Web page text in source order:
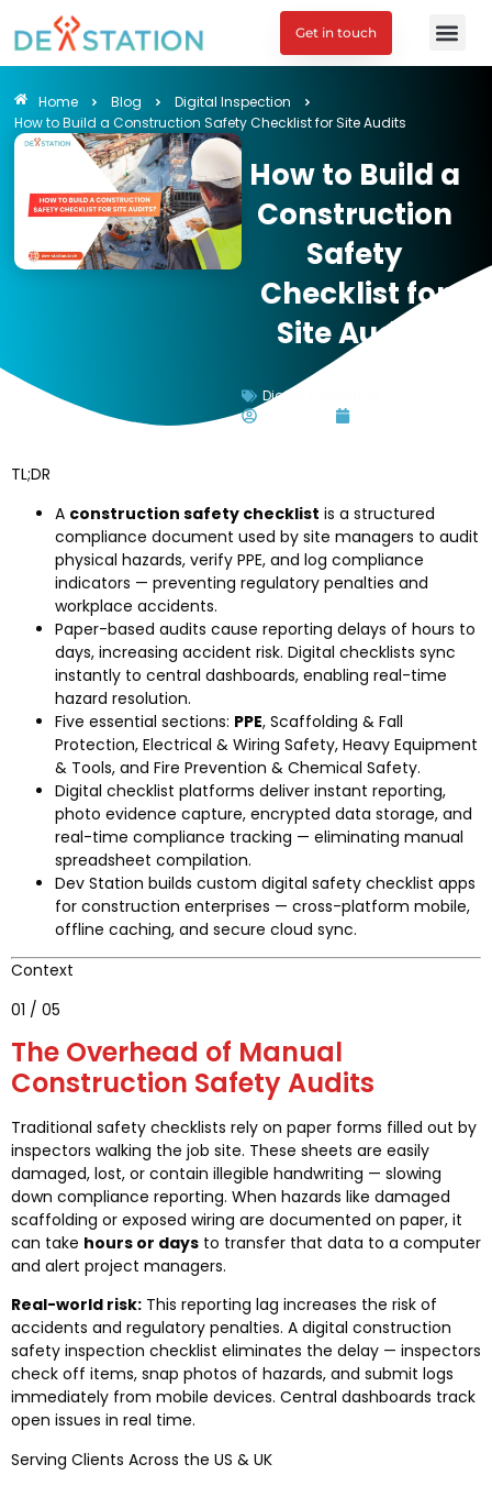
Get in touch
Home Blog
Digital Inspection
How to Build a Construction Safety Checklist for Site Audits
How to Build a
Construction
Safety
Checklist for
Site Audits
Digital Inspection
TL;DR
A construction safety checklist is a structured
compliance document used by site managers to audit
physical hazards, verify PPE, and log compliance
indicators — preventing regulatory penalties and
workplace accidents.
Paper-based audits cause reporting delays of hours to
days, increasing accident risk. Digital checklists sync
instantly to central dashboards, enabling real-time
hazard resolution.
Five essential sections: PPE, Scaffolding & Fall
Protection, Electrical & Wiring Safety, Heavy Equipment
& Tools, and Fire Prevention & Chemical Safety.
Digital checklist platforms deliver instant reporting,
photo evidence capture, encrypted data storage, and
real-time compliance tracking — eliminating manual
spreadsheet compilation.
Dev Station builds custom digital safety checklist apps
for construction enterprises — cross-platform mobile,
offline caching, and secure cloud sync.
Context
01 / 05
The Overhead of Manual
Construction Safety Audits
Traditional safety checklists rely on paper forms filled out by
inspectors walking the job site. These sheets are easily
damaged, lost, or contain illegible handwriting — slowing
down compliance reporting. When hazards like damaged
scaffolding or exposed wiring are documented on paper, it
can take hours or days to transfer that data to a computer
and alert project managers.
Real-world risk: This reporting lag increases the risk of
accidents and regulatory penalties. A digital construction
safety inspection checklist eliminates the delay — inspectors
check off items, snap photos of hazards, and submit logs
immediately from mobile devices. Central dashboards track
open issues in real time.
Serving Clients Across the US & UK